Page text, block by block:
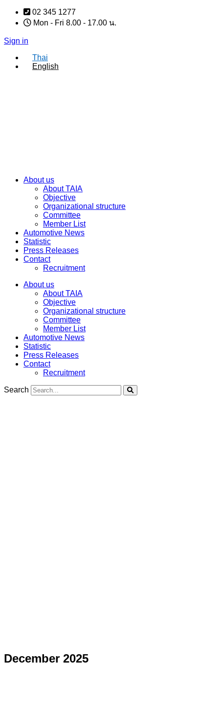
Skip
content
02 345 1277
Mon - Fri 8.00 - 17.00 น.
Sign in
Thai
English
About us
About TAIA
Objective
Organizational structure
Committee
Member List
Automotive News
Statistic
Press Releases
Contact
Recruitment
About us
About TAIA
Objective
Organizational structure
Committee
Member List
Automotive News
Statistic
Press Releases
Contact
Recruitment
Search
December 2025